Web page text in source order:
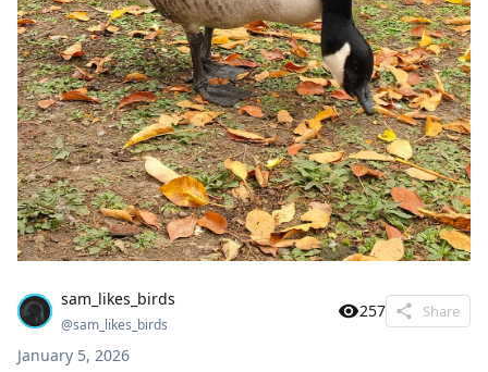
sam_likes_birds
@sam_likes_birds
257 Share
January 5, 2026